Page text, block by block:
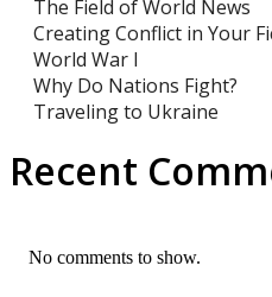
The Field of World News
Creating Conflict in Your
World War I
Why Do Nations Fight?
Traveling to Ukraine
Recent
No comments to show.